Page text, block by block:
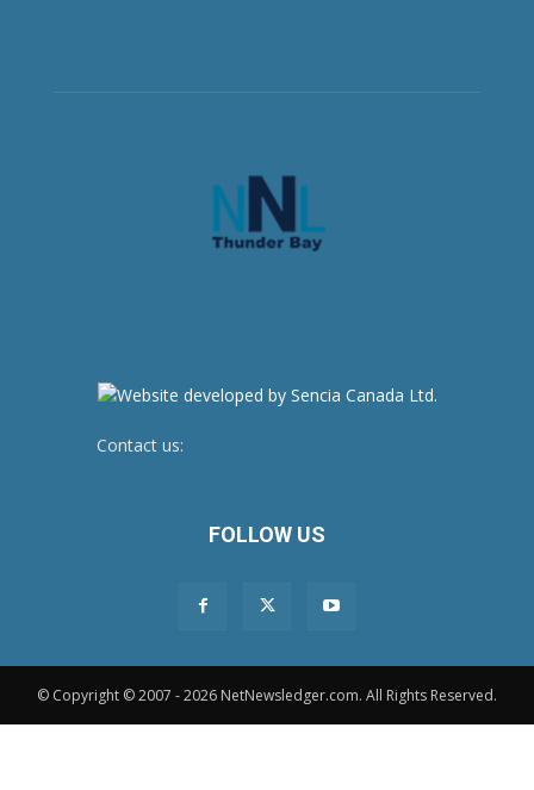
Contact us:
FOLLOW US
© Copyright © 2007 - 2026 NetNewsledger.com. All Rights Reserved.